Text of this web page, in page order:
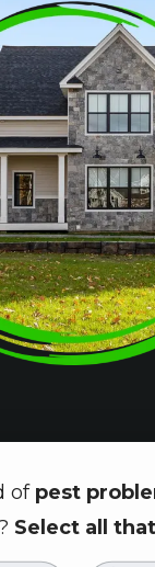
of pest
Select all